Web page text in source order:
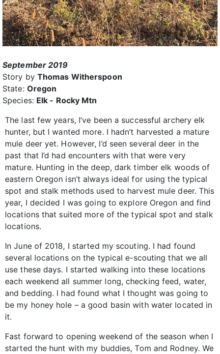
September 2019
Story by Thomas Witherspoon
State: Oregon
Species: Elk - Rocky Mtn
The last few years, I’ve been a successful archery elk
hunter, but I wanted more. I hadn’t harvested a mature
mule deer yet. However, I’d seen several deer in the
past that I’d had encounters with that were very
mature. Hunting in the deep, dark timber elk woods of
eastern Oregon isn’t always ideal for using the typical
spot and stalk methods used to harvest mule deer. This
year, I decided I was going to explore Oregon and find
locations that suited more of the typical spot and stalk
locations.
In June of 2018, I started my scouting. I had found
several locations on the typical e-scouting that we all
use these days. I started walking into these locations
each weekend all summer long, checking feed, water,
and bedding. I had found what I thought was going to
be my honey hole – a good basin with water located in
it.
Fast forward to opening weekend of the season when I
started the hunt with my buddies, Tom and Rodney. We